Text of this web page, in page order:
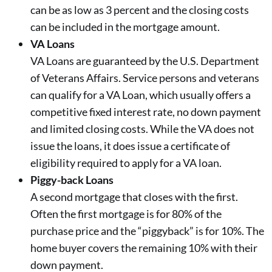
can be as low as 3 percent and the closing costs
can be included in the mortgage amount.
VA Loans
VA Loans are guaranteed by the U.S. Department
of Veterans Affairs. Service persons and veterans
can qualify for a VA Loan, which usually offers a
competitive fixed interest rate, no down payment
and limited closing costs. While the VA does not
issue the loans, it does issue a certificate of
eligibility required to apply for a VA loan.
Piggy-back Loans
A second mortgage that closes with the first.
Often the first mortgage is for 80% of the
purchase price and the “piggyback” is for 10%. The
home buyer covers the remaining 10% with their
down payment.